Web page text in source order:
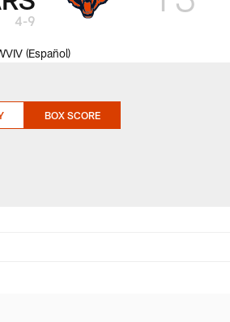
4-9
(Español)
BOX SCORE